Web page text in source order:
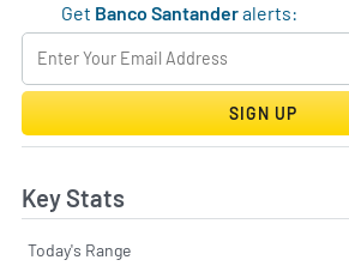
Get Banco Santanderalerts:
SIGN UP
Key Stats
Today's Range